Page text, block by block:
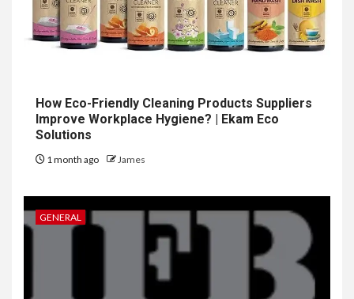
How Eco-Friendly Cleaning Products Suppliers
Improve Workplace Hygiene? | Ekam Eco
Solutions
1 month ago James
GENERAL